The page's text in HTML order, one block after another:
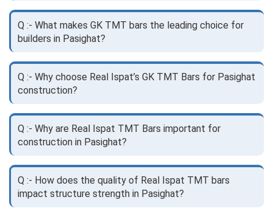
Q :- What makes GK TMT bars the leading choice for
builders in Pasighat?
Q :- Why choose Real Ispat’s GK TMT Bars for Pasighat
construction?
Q :- Why are Real Ispat TMT Bars important for
construction in Pasighat?
Q :- How does the quality of Real Ispat TMT bars
impact structure strength in Pasighat?